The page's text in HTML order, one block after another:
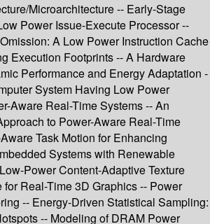
Microarchitecture -- Early-Stage
Power Issue-Execute Processor --
A Low Power Instruction Cache
Execution Footprints -- A Hardware
Performance and Energy Adaptation -
System Having Low Power
Aware Real-Time Systems -- An
to Power-Aware Real-Time
Task Motion for Enhancing
Systems with Renewable
Power Content-Adaptive Texture
Real-Time 3D Graphics -- Power
-- Energy-Driven Statistical Sampling:
-- Modeling of DRAM Power